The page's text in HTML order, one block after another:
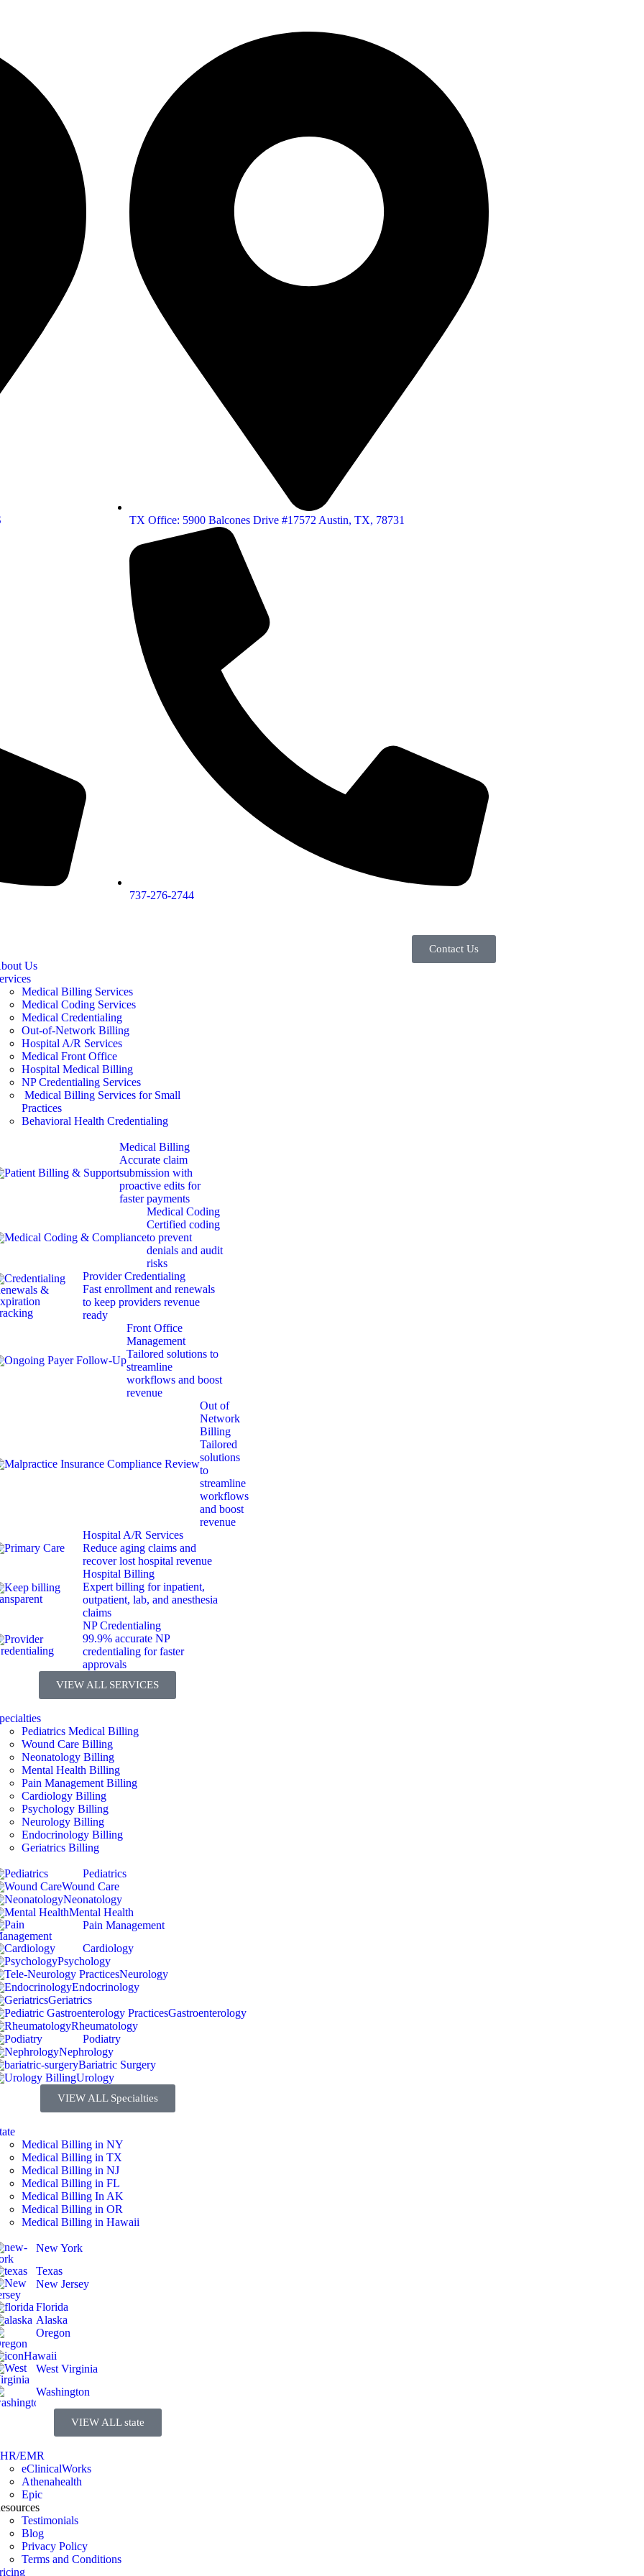
TX Office: 5900 Balcones Drive #17572 Austin, TX, 78731
737-276-2744
Us
Medical Billing Services
Medical Coding Services
Medical Credentialing
Out-of-Network Billing
Hospital A/R Services
Medical Front Office
Hospital Medical Billing
NP Credentialing Services
Medical Billing Services for Small
Practices
Behavioral Health Credentialing
Medical Billing
Accurate claim
submission with
proactive edits for
faster payments
Medical Coding
Certified coding
to prevent
denials and audit
risks
Provider Credentialing
Fast enrollment and renewals
to keep providers revenue
ready
Front Office
Management
Tailored solutions to
streamline
workflows and boost
revenue
Out of
Network
Billing
Tailored
solutions
to
streamline
workflows
and boost
revenue
Hospital A/R Services
Reduce aging claims and
recover lost hospital revenue
Hospital Billing
Expert billing for inpatient,
outpatient, lab, and anesthesia
claims
NP Credentialing
99.9% accurate NP
credentialing for faster
approvals
VIEW ALL SERVICES
Pediatrics Medical Billing
Wound Care Billing
Neonatology Billing
Mental Health Billing
Pain Management Billing
Cardiology Billing
Psychology Billing
Neurology Billing
Endocrinology Billing
Geriatrics Billing
Pediatrics
Wound Care
Neonatology
Mental Health
Pain Management
Cardiology
Psychology
Neurology
Endocrinology
Geriatrics
Gastroenterology
Rheumatology
Podiatry
Nephrology
Bariatric Surgery
Urology
VIEW ALL Specialties
Medical Billing in NY
Medical Billing in TX
Medical Billing in NJ
Medical Billing in FL
Medical Billing In AK
Medical Billing in OR
Medical Billing in Hawaii
New York
Texas
New Jersey
Florida
Alaska
Oregon
Hawaii
West Virginia
Washington
VIEW ALL state
EMR
eClinicalWorks
Athenahealth
Epic
Testimonials
Blog
Privacy Policy
Terms and Conditions
Contact Us